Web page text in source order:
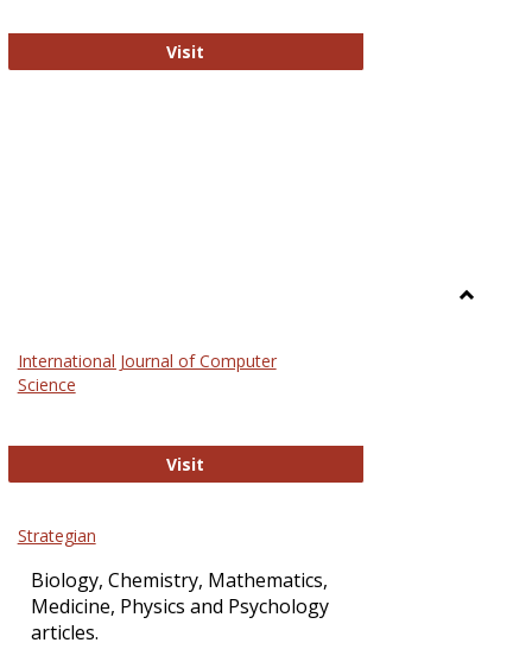
Visit
International Journal of Computer
Science
Visit
Strategian
Biology, Chemistry, Mathematics,
Medicine, Physics and Psychology
articles.